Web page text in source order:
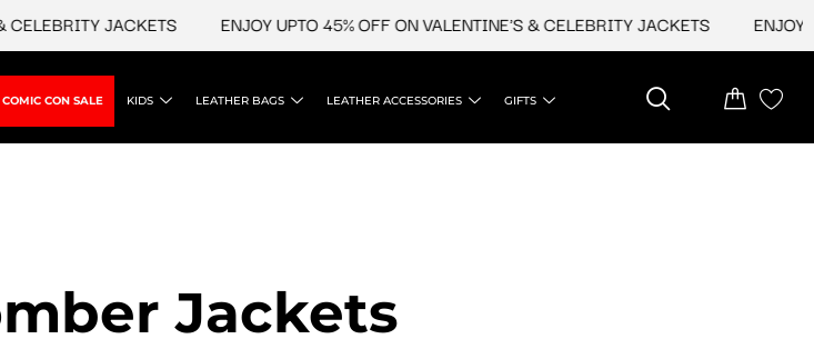
JACKETS ENJOY UPTO 45% OFF ON VALENTINE'S & CELEBRITY JACKETS ENJOY
COMIC CON SALE KIDS LEATHER BAGS LEATHER ACCESSORIES GIFTS
Jackets